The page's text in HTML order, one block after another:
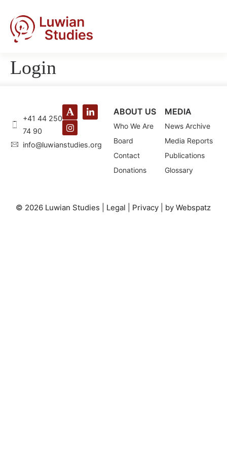
Login
+41 44 250
74 90
gro.seidutsnaiwul
@ofni
ABOUT US
Who We Are
Board
Contact
Donations
MEDIA
News Archive
Media Reports
Publications
Glossary
© 2026 Luwian Studies | Legal Privacy| by Webspatz